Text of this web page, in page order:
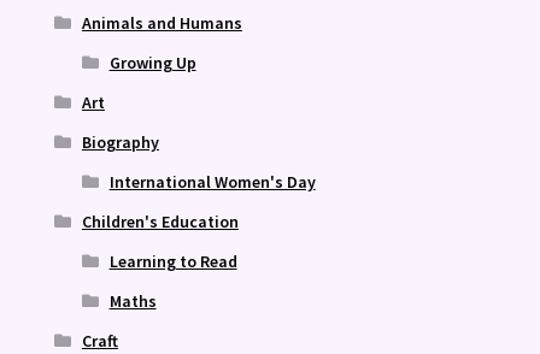
Animals and Humans
Growing Up
Art
Biography
International Women's Day
Children's Education
Learning to Read
Maths
Craft